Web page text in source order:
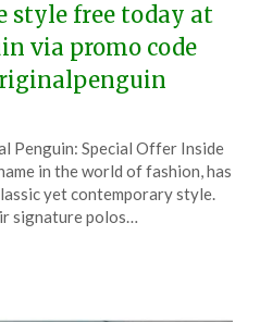
style free today at
via promo code
on
November
13,
TheCouponsApp
Penguin: Special Offer Inside
in the world of fashion, has
yet contemporary style.
signature polos…